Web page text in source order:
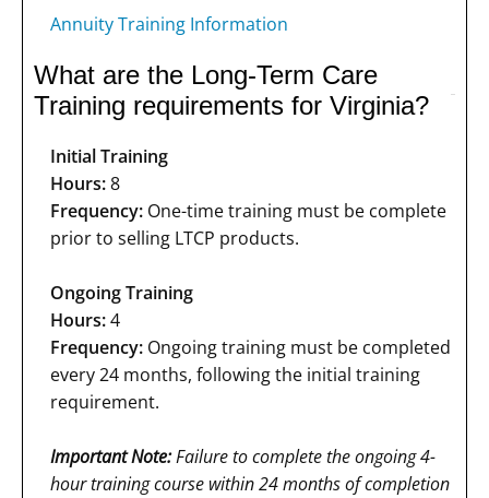
Annuity Training Information
What are the Long-Term Care
Training requirements for Virginia?
Initial Training
Hours:8
Frequency: One-time training must be complete
prior to selling LTCP products.
Ongoing Training
Hours:4
Frequency: Ongoing training must be completed
every 24 months, following the initial training
requirement.
Important Note:Failure to complete the ongoing 4-
hour training course within 24 months of completion